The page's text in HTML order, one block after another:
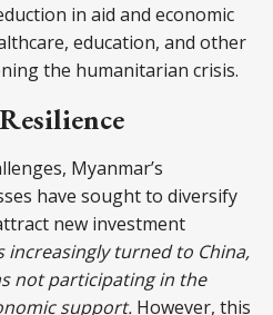
in aid and economic
education, and other
the humanitarian crisis.
Myanmar’s
have sought to diversify
new investment
increasingly turned to China,
not participating in the
support. However, this